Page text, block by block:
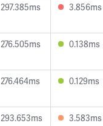
297.385ms 3.856ms
276.505ms 0.138ms
276.464ms 0.129ms
293.653ms 3.583ms